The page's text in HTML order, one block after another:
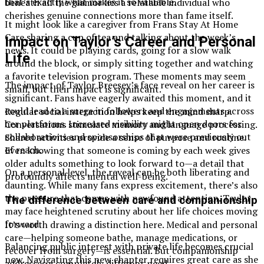
cherishes genuine connections more than fame itself.
Impact on Taylor’s Career and Personal
Life
The impact of Taylor Breesey’s face reveal on her career is
significant. Fans have eagerly awaited this moment, and it
could lead to a surge in followers and engagements across
her platforms. Increased visibility might open doors for
collaborations and sponsorships that were previously out
of reach.
On a personal level, the reveal can be both liberating and
daunting. While many fans express excitement, there’s also
the pressure that comes with newfound attention. Taylor
may face heightened scrutiny about her life choices moving
forward.
Balancing public interest with private life becomes crucial
now. Navigating this new chapter requires great care as she
It might look like a caregiver from Frans Stay At Home
Care sharing a cup of tea and talking about the week’s
news. It could be playing cards, going for a slow walk
around the block, or simply sitting together and watching
a favorite television program. These moments may seem
small, but their impact is significant.
Regular social interaction helps keep the mind sharp.
Conversations stimulate memory and language processing.
Shared activities provide a sense of purpose and routine.
Even knowing that someone is coming by each week gives
older adults something to look forward to—a detail that
profoundly affects mental well-being.
The difference between care and companionship
It’s worth drawing a distinction here. Medical and personal
care—helping someone bathe, manage medications, or
recover from surgery—is essential. But companionship